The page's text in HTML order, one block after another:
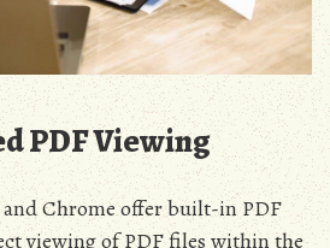
PDF Viewing
Chrome offer built-in PDF
viewing of PDF files within the